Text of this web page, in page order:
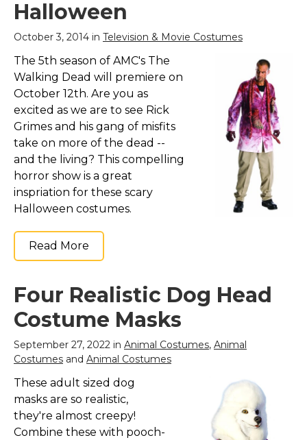
Halloween
October 3, 2014 in Television & Movie Costumes
The 5th season of AMC's The
Walking Dead will premiere on
October 12th. Are you as
excited as we are to see Rick
Grimes and his gang of misfits
take on more of the dead --
and the living? This compelling
horror show is a great
inspriation for these scary
Halloween costumes.
Read More
Four Realistic Dog Head
Costume Masks
September 27, 2022 in Animal Costumes, Animal
Costumes and Animal Costumes
These adult sized dog
masks are so realistic,
they're almost creepy!
Combine these with pooch-